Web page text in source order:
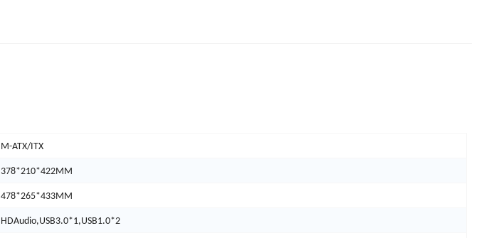
M-ATX/ITX
378*210*422MM
478*265*433MM
HDAudio,USB3.0*1,USB1.0*2